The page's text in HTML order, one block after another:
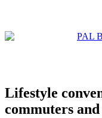
Lifestyle
commuters